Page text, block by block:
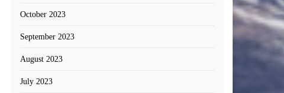
October 2023
September 2023
August 2023
July 2023